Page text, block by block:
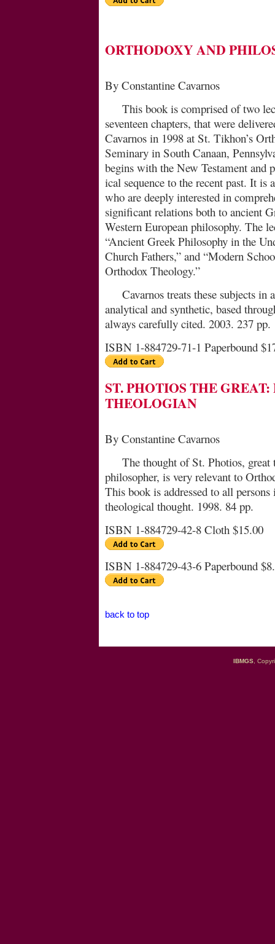
ORTHODOXY AND
By Constantine Cavarnos
This book is comprised of two
seventeen chap­ters, that were
Cavarnos in 1998 at St. Ti­khon’s
Seminary in South Canaan,
begins with the New Testament and
ical sequence to the recent past. It is
who are deeply interested in
significant relations both to ancient
Western European philosophy. The
“Ancient Greek Philosophy in the
Church Fathers,” and “Mo­dern
Orthodox Theology.”
Cavarnos treats these subjects
analytical and synthetic, based
always carefully cited. 2003. 237 pp.
ISBN 1-884729-71-1 Paperbound
ST. PHOTIOS THE
THEOLOGIAN
By Constantine Cavarnos
The thought of St. Photios,
philosopher, is very re­le­vant to
This book is addressed to all
theological thought. 1998. 84 pp.
ISBN 1-884729-42-8 Cloth $15.00
ISBN 1-884729-43-6 Paperbound
back to top
IBMGS ,